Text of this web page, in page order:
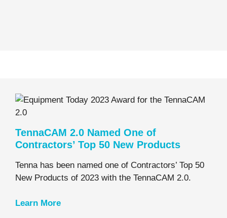
TennaCAM 2.0 Named One of
Contractors’ Top 50 New Products
Tenna has been named one of Contractors’ Top 50
New Products of 2023 with the TennaCAM 2.0.
Learn More